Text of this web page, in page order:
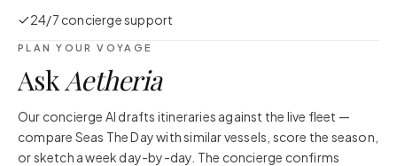
24/7 concierge support
PLAN YOUR VOYAGE
AskAetheria
Our concierge AI drafts itineraries against the live fleet —
compare Seas The Daywith similar vessels, score the season,
or sketch a week day-by-day. The concierge confirms